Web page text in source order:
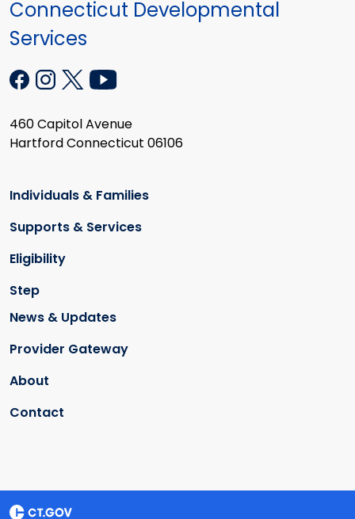
Connecticut Developmental
Services
460 Capitol Avenue
Hartford Connecticut 06106
Individuals & Families
Supports & Services
Eligibility
Step
News & Updates
Provider Gateway
About
Contact